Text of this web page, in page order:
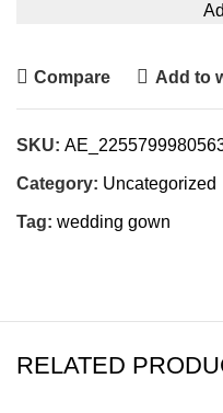
Compare Add to
SKU:
Category: Uncategorized
Tag: wedding gown
RELATED